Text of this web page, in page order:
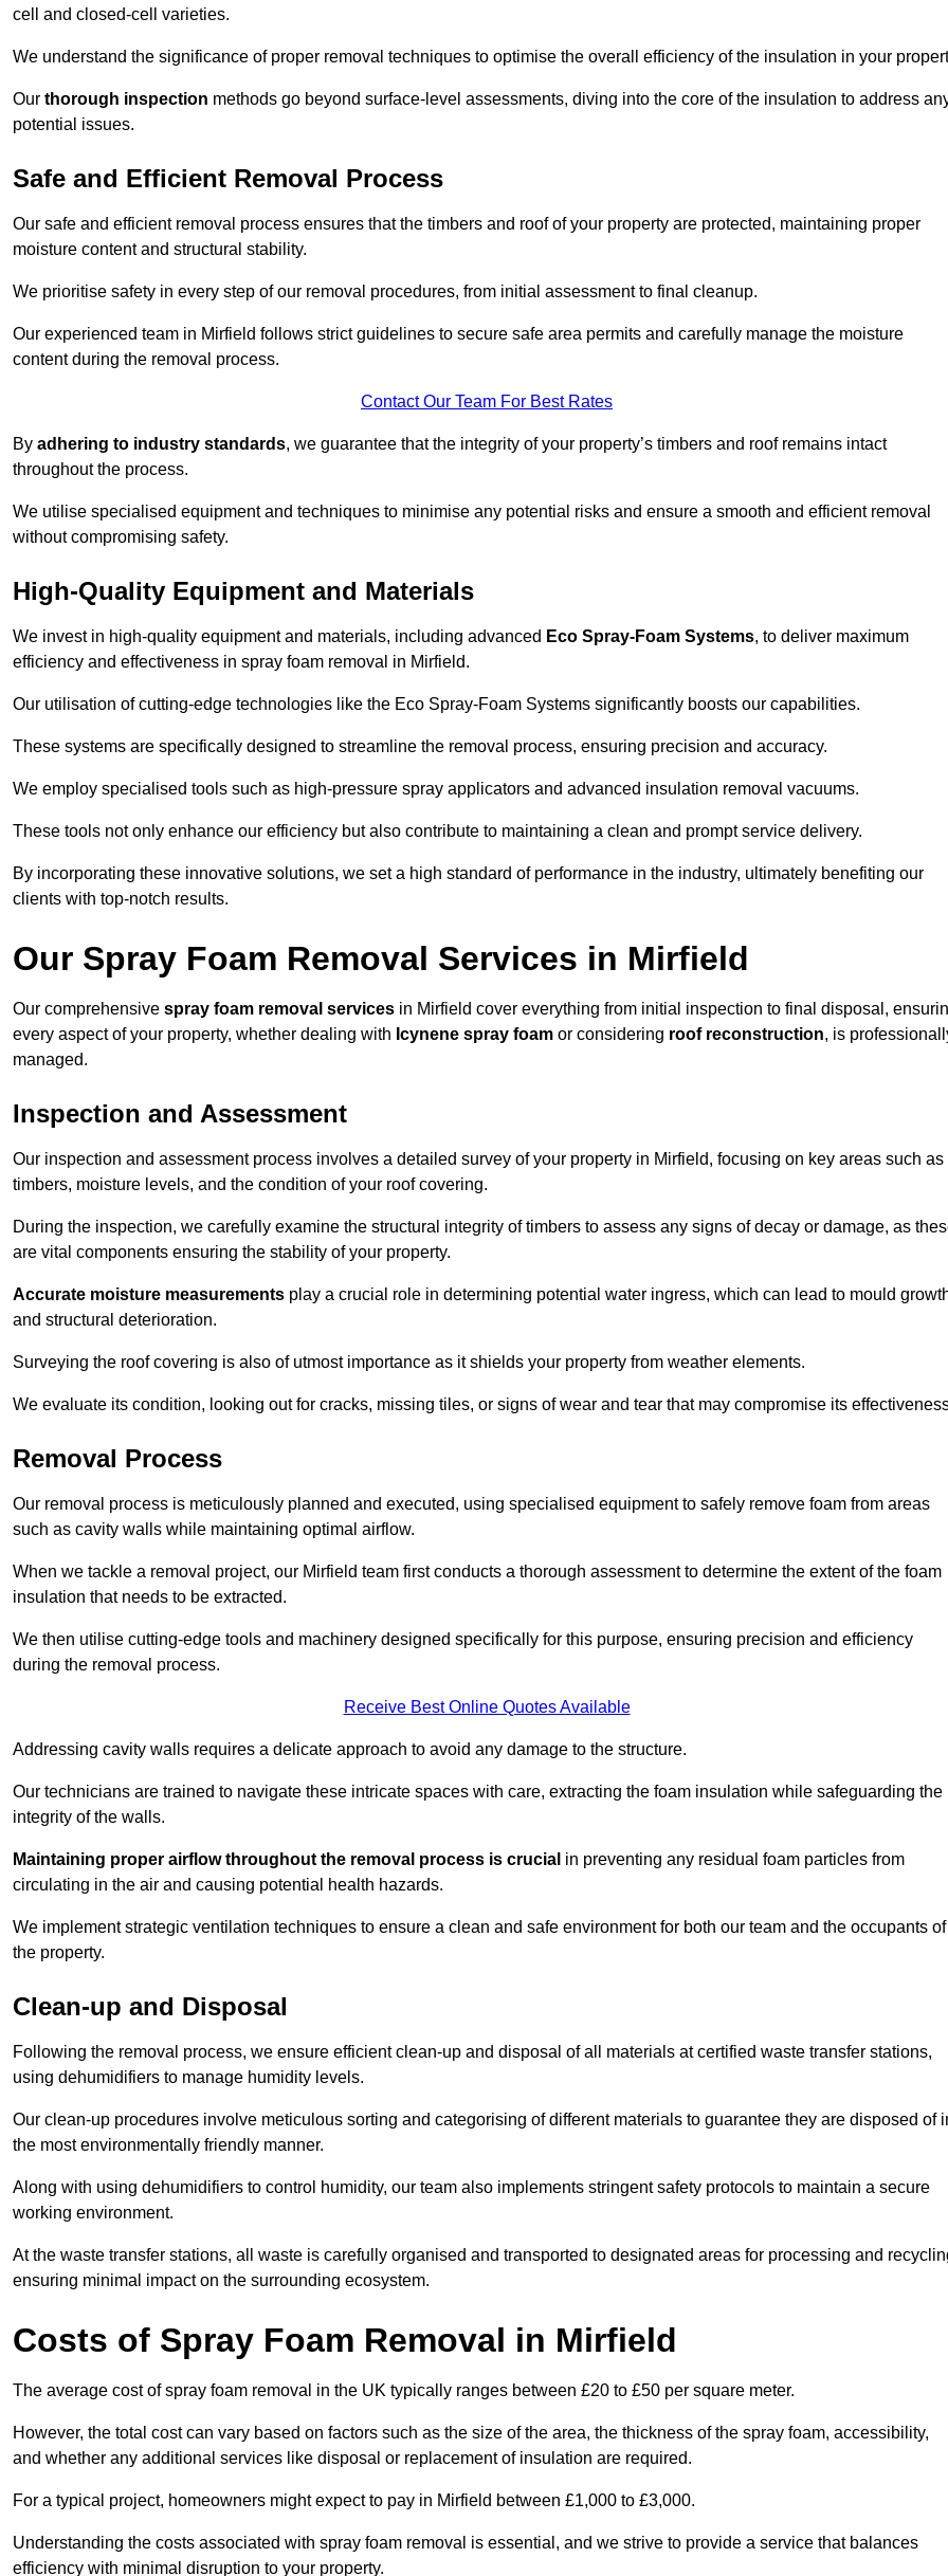
cell and closed-cell varieties.
We understand the significance of proper removal techniques to optimise the overall efficiency of the insulation in your
Our thorough inspection methods go beyond surface-level assessments, diving into the core of the insulation to address
potential issues.
Safe and Efficient Removal Process
Our safe and efficient removal process ensures that the timbers and roof of your property are protected, maintaining proper
moisture content and structural stability.
We prioritise safety in every step of our removal procedures, from initial assessment to final cleanup.
Our experienced team in Mirfield follows strict guidelines to secure safe area permits and carefully manage the moisture
content during the removal process.
Contact Our Team For Best Rates
By adhering to industry standards, we guarantee that the integrity of your property’s timbers and roof remains intact
throughout the process.
We utilise specialised equipment and techniques to minimise any potential risks and ensure a smooth and efficient removal
without compromising safety.
High-Quality Equipment and Materials
We invest in high-quality equipment and materials, including advanced Eco Spray-Foam Systems, to deliver maximum
efficiency and effectiveness in spray foam removal in Mirfield.
Our utilisation of cutting-edge technologies like the Eco Spray-Foam Systems significantly boosts our capabilities.
These systems are specifically designed to streamline the removal process, ensuring precision and accuracy.
We employ specialised tools such as high-pressure spray applicators and advanced insulation removal vacuums.
These tools not only enhance our efficiency but also contribute to maintaining a clean and prompt service delivery.
By incorporating these innovative solutions, we set a high standard of performance in the industry, ultimately benefiting our
clients with top-notch results.
Our Spray Foam Removal Services in Mirfield
Our comprehensive spray foam removal services in Mirfield cover everything from initial inspection to final disposal,
every aspect of your property, whether dealing with Icynene spray foam or considering roof reconstruction, is
managed.
Inspection and Assessment
Our inspection and assessment process involves a detailed survey of your property in Mirfield, focusing on key areas such as
timbers, moisture levels, and the condition of your roof covering.
During the inspection, we carefully examine the structural integrity of timbers to assess any signs of decay or damage, as
are vital components ensuring the stability of your property.
Accurate moisture measurements play a crucial role in determining potential water ingress, which can lead to mould
and structural deterioration.
Surveying the roof covering is also of utmost importance as it shields your property from weather elements.
We evaluate its condition, looking out for cracks, missing tiles, or signs of wear and tear that may compromise its
Removal Process
Our removal process is meticulously planned and executed, using specialised equipment to safely remove foam from areas
such as cavity walls while maintaining optimal airflow.
When we tackle a removal project, our Mirfield team first conducts a thorough assessment to determine the extent of the foam
insulation that needs to be extracted.
We then utilise cutting-edge tools and machinery designed specifically for this purpose, ensuring precision and efficiency
during the removal process.
Receive Best Online Quotes Available
Addressing cavity walls requires a delicate approach to avoid any damage to the structure.
Our technicians are trained to navigate these intricate spaces with care, extracting the foam insulation while safeguarding the
integrity of the walls.
Maintaining proper airflow throughout the removal process is crucial in preventing any residual foam particles from
circulating in the air and causing potential health hazards.
We implement strategic ventilation techniques to ensure a clean and safe environment for both our team and the occupants of
the property.
Clean-up and Disposal
Following the removal process, we ensure efficient clean-up and disposal of all materials at certified waste transfer stations,
using dehumidifiers to manage humidity levels.
Our clean-up procedures involve meticulous sorting and categorising of different materials to guarantee they are disposed of
the most environmentally friendly manner.
Along with using dehumidifiers to control humidity, our team also implements stringent safety protocols to maintain a secure
working environment.
At the waste transfer stations, all waste is carefully organised and transported to designated areas for processing and
ensuring minimal impact on the surrounding ecosystem.
Costs of Spray Foam Removal in Mirfield
The average cost of spray foam removal in the UK typically ranges between £20 to £50 per square meter.
However, the total cost can vary based on factors such as the size of the area, the thickness of the spray foam, accessibility,
and whether any additional services like disposal or replacement of insulation are required.
For a typical project, homeowners might expect to pay in Mirfield between £1,000 to £3,000.
Understanding the costs associated with spray foam removal is essential, and we strive to provide a service that balances
efficiency with minimal disruption to your property.